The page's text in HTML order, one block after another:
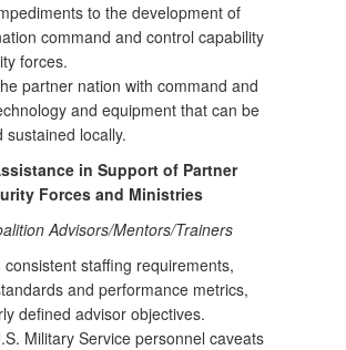
to the development of
command and control capability
forces.
partner nation with command and
and equipment that can be
sustained locally.
in Support of Partner
Forces and Ministries
Advisors/Mentors/Trainers
consistent staffing requirements,
and performance metrics,
defined advisor objectives.
Military Service personnel caveats